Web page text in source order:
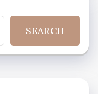
SEARCH